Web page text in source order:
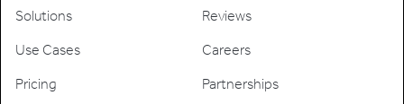
Solutions
Use Cases
Pricing
Reviews
Careers
Partnerships